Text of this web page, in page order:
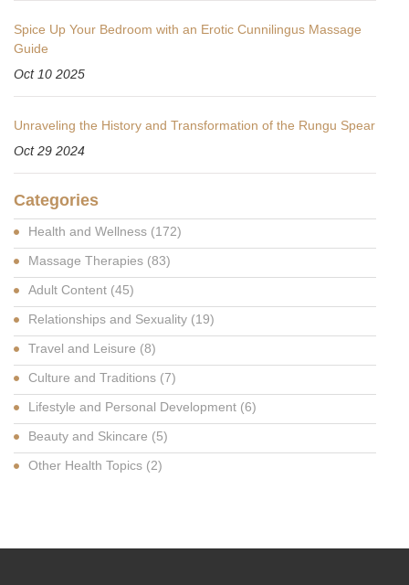
Spice Up Your Bedroom with an Erotic Cunnilingus Massage
Guide
Oct 10 2025
Unraveling the History and Transformation of the Rungu Spear
Oct 29 2024
Categories
Health and Wellness (172)
Massage Therapies (83)
Adult Content (45)
Relationships and Sexuality (19)
Travel and Leisure (8)
Culture and Traditions (7)
Lifestyle and Personal Development (6)
Beauty and Skincare (5)
Other Health Topics (2)